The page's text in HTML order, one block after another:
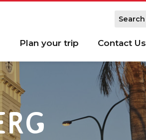
Plan your trip Contact Us